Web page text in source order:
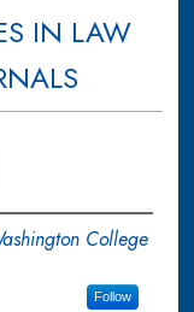
IN LAW
College
Follow